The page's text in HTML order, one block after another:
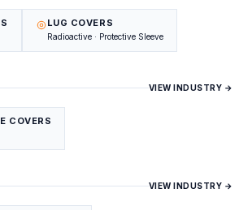
LUG COVERS
Radioactive · Protective Sleeve
VIEW INDUSTRY →
COVERS
VIEW INDUSTRY →